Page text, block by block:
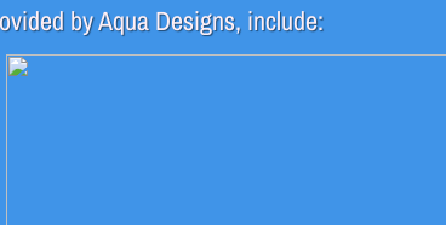
by Aqua Designs, include: